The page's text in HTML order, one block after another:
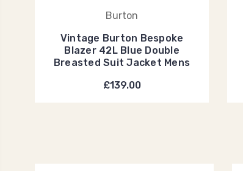
Burton
Vintage Burton Bespoke
Blazer 42L Blue Double
Breasted Suit Jacket Mens
£139.00